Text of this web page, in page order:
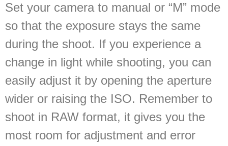
Set your camera to manual or “M” mode
so that the exposure stays the same
during the shoot. If you experience a
change in light while shooting, you can
easily adjust it by opening the aperture
wider or raising the ISO. Remember to
shoot in RAW format, it gives you the
most room for adjustment and error